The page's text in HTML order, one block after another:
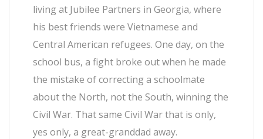
living at Jubilee Partners in Georgia, where
his best friends were Vietnamese and
Central American refugees. One day, on the
school bus, a fight broke out when he made
the mistake of correcting a schoolmate
about the North, not the South, winning the
Civil War. That same Civil War that is only,
yes only, a great-granddad away.